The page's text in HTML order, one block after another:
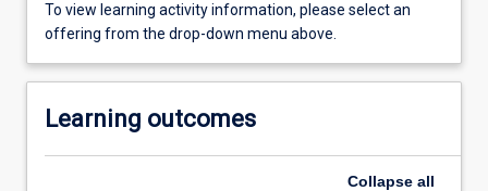
To view learning activity information, please select an
offering from the drop-down menu above.
Learning outcomes
Collapse all